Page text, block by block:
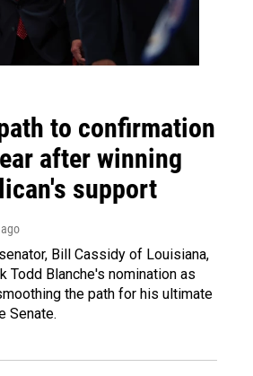
to confirmation
after winning
support
Bill Cassidy of Louisiana,
Todd Blanche's nomination as
the path for his ultimate
Senate.